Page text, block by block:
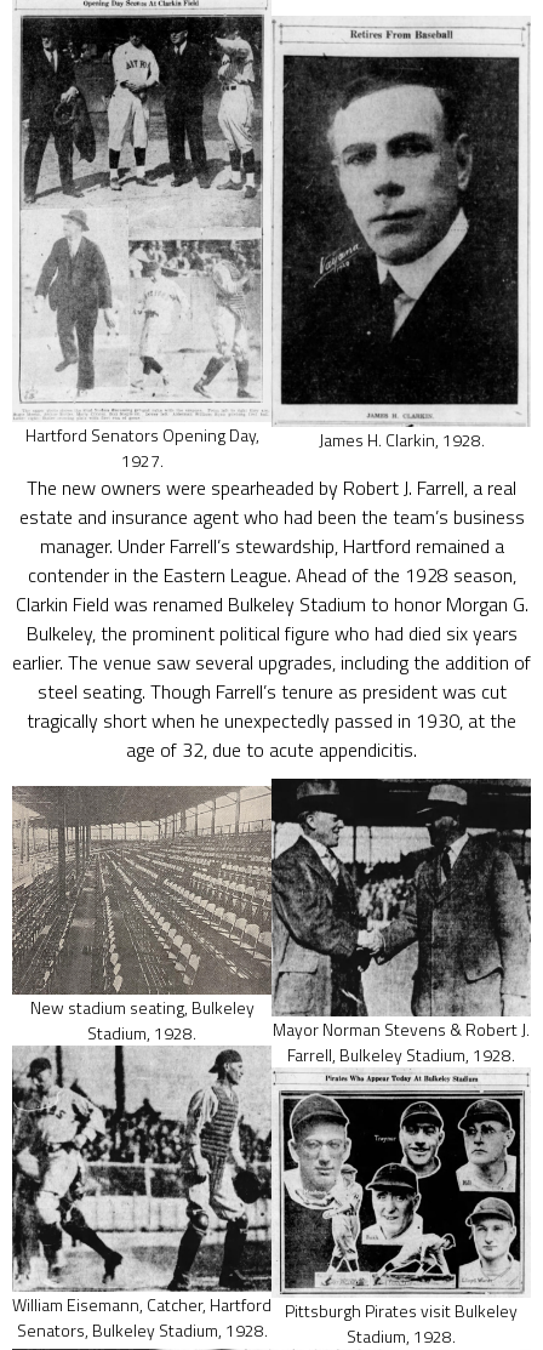
Hartford Senators Opening Day,
1927.
James H. Clarkin, 1928.
The new owners were spearheaded by Robert J. Farrell, a real
estate and insurance agent who had been the team’s business
manager. Under Farrell’s stewardship, Hartford remained a
contender in the Eastern League. Ahead of the 1928 season,
Clarkin Field was renamed Bulkeley Stadium to honor Morgan G.
Bulkeley, the prominent political figure who had died six years
earlier. The venue saw several upgrades, including the addition of
steel seating. Though Farrell’s tenure as president was cut
tragically short when he unexpectedly passed in 1930, at the
age of 32, due to acute appendicitis.
New stadium seating, Bulkeley
Stadium, 1928.
William Eisemann, Catcher, Hartford
Senators, Bulkeley Stadium, 1928.
Mayor Norman Stevens & Robert J.
Farrell, Bulkeley Stadium, 1928.
Pittsburgh Pirates visit Bulkeley
Stadium, 1928.